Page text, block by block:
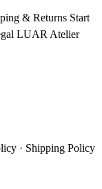
& Returns Start
LUAR Atelier
· Shipping Policy